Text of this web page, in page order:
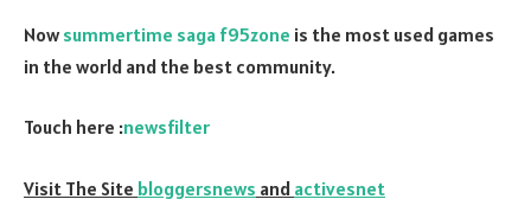
Nowsummertime saga f95zone is the most used games
in the world and the best community.
Touch here :newsfilter
Visit The Site bloggersnews and activesnet